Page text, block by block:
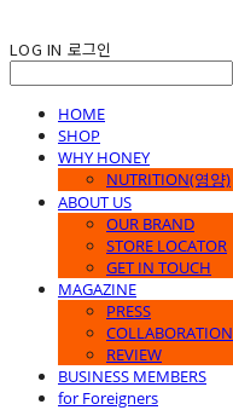
LOG IN 로그인
HOME
SHOP
WHY HONEY
NUTRITION(영양)
ABOUT US
OUR BRAND
STORE LOCATOR
GET IN TOUCH
MAGAZINE
PRESS
COLLABORATION
REVIEW
BUSINESS MEMBERS
for Foreigners